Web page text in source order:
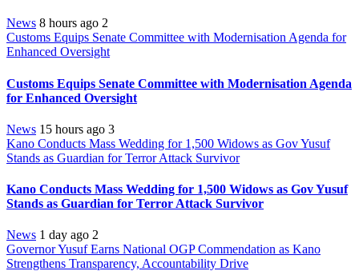
News 8 hours ago 2
Customs Equips Senate Committee with Modernisation Agenda for
Enhanced Oversight
Customs Equips Senate Committee with Modernisation Agenda
for Enhanced Oversight
News 15 hours ago 3
Kano Conducts Mass Wedding for 1,500 Widows as Gov Yusuf
Stands as Guardian for Terror Attack Survivor
Kano Conducts Mass Wedding for 1,500 Widows as Gov Yusuf
Stands as Guardian for Terror Attack Survivor
News 1 day ago 2
Governor Yusuf Earns National OGP Commendation as Kano
Strengthens Transparency, Accountability Drive